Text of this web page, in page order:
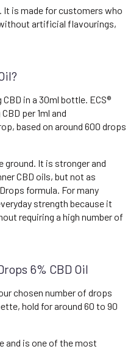
It is made for customers who
artificial flavourings,
in a 30ml bottle. ECS®
per 1ml and
based on around 600 drops
ground. It is stronger and
CBD oils, but not as
formula. For many
strength because it
requiring a high number of
6% CBD Oil
chosen number of drops
hold for around 60 to 90
and is one of the most